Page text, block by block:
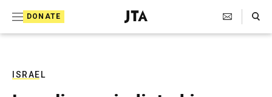
DONATE
J
e
Search Toggle
ISRAEL